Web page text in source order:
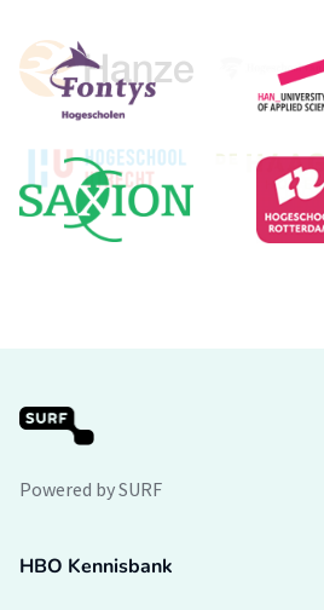
Powered by SURF
HBO Kennisbank